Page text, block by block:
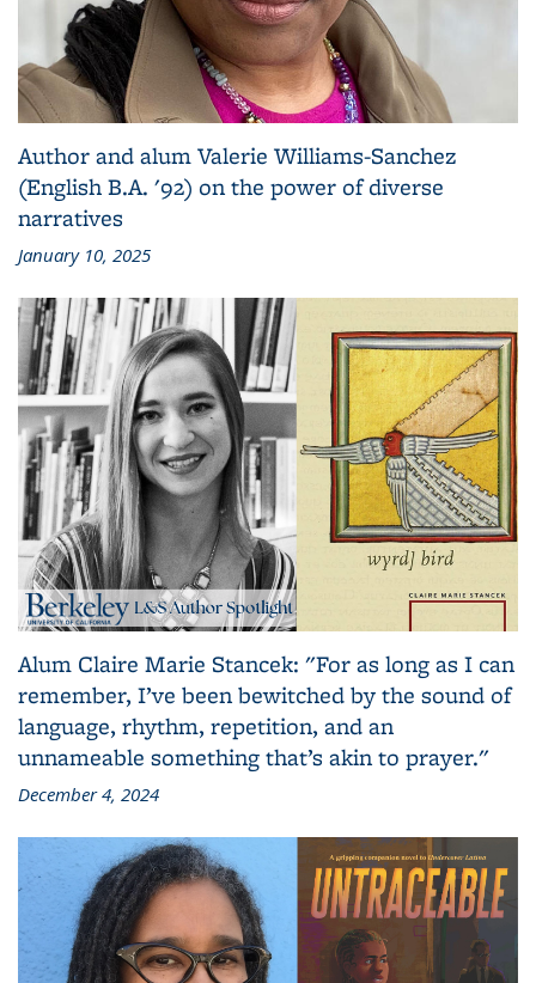
Author and alum Valerie Williams-Sanchez
(English B.A. '92) on the power of diverse
narratives
January 10, 2025
Alum Claire Marie Stancek: "For as long as I can
remember, I’ve been bewitched by the sound of
language, rhythm, repetition, and an
unnameable something that’s akin to prayer."
December 4, 2024